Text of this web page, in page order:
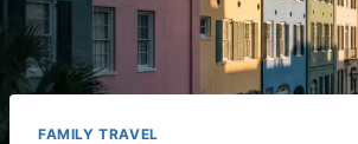
FAMILY TRAVEL